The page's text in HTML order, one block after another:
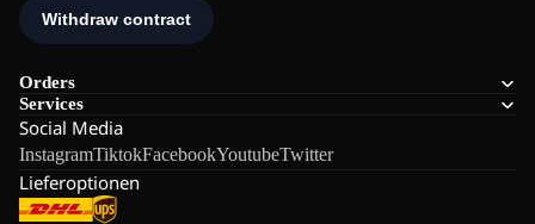
Orders
Services
Social Media
InstagramTiktokFacebookYoutubeTwitter
Lieferoptionen